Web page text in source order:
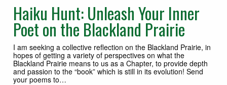
Haiku Hunt: Unleash Your Inner
Poet on the Blackland Prairie
I am seeking a collective reflection on the Blackland Prairie, in
hopes of getting a variety of perspectives on what the
Blackland Prairie means to us as a Chapter, to provide depth
and passion to the “book” which is still in its evolution! Send
your poems to…